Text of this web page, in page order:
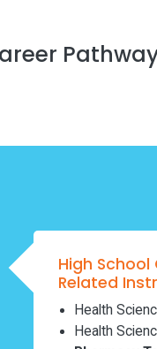
High
Related
Health
Health